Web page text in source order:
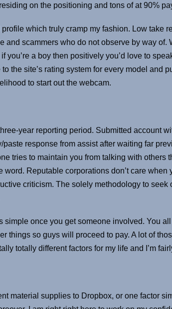
on the positioning and tons of at 90%
which truly cramp my fashion. Low take
scammers who do not observe by way of.
you’re a boy then positively you’d love to
the site’s rating system for every model and
to start out the webcam.
year reporting period. Submitted account
response from assist after waiting far
tries to maintain you from talking with others
word. Reputable corporations don’t care when
criticism. The solely methodology to seek
simple once you get someone involved. You
things so guys will proceed to pay. A lot of
totally different factors for my life and I’m
material supplies to Dropbox, or one factor